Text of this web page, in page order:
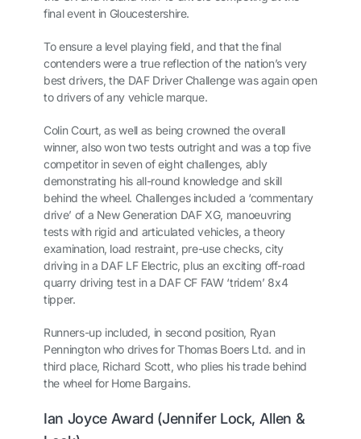
final event in Gloucestershire.
To ensure a level playing field, and that the final
contenders were a true reflection of the nation’s very
best drivers, the DAF Driver Challenge was again open
to drivers of any vehicle marque.
Colin Court, as well as being crowned the overall
winner, also won two tests outright and was a top five
competitor in seven of eight challenges, ably
demonstrating his all-round knowledge and skill
behind the wheel. Challenges included a ‘commentary
drive’ of a New Generation DAF XG, manoeuvring
tests with rigid and articulated vehicles, a theory
examination, load restraint, pre-use checks, city
driving in a DAF LF Electric, plus an exciting off-road
quarry driving test in a DAF CF FAW ‘tridem’ 8x4
tipper.
Runners-up included, in second position, Ryan
Pennington who drives for Thomas Boers Ltd. and in
third place, Richard Scott, who plies his trade behind
the wheel for Home Bargains.
Ian Joyce Award (Jennifer Lock, Allen &